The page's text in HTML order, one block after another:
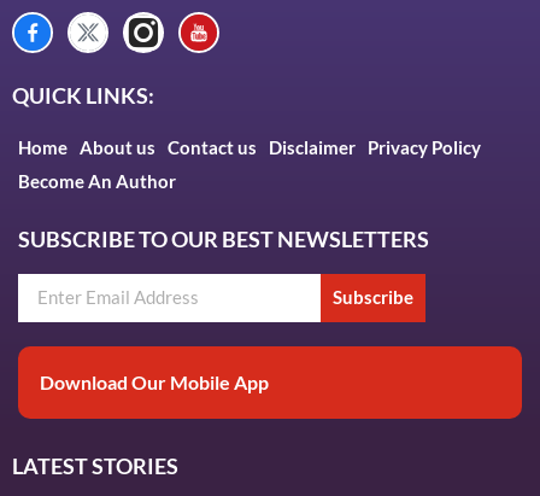
QUICK LINKS:
Home About us Contact us Disclaimer
Privacy Policy
Become An Author
SUBSCRIBE TO OUR BEST NEWSLETTERS
Subscribe
Download Our Mobile App
LATEST STORIES